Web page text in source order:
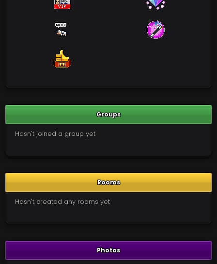
Groups
Hasn't joined a group yet
Rooms
Hasn't created any rooms yet
Photos